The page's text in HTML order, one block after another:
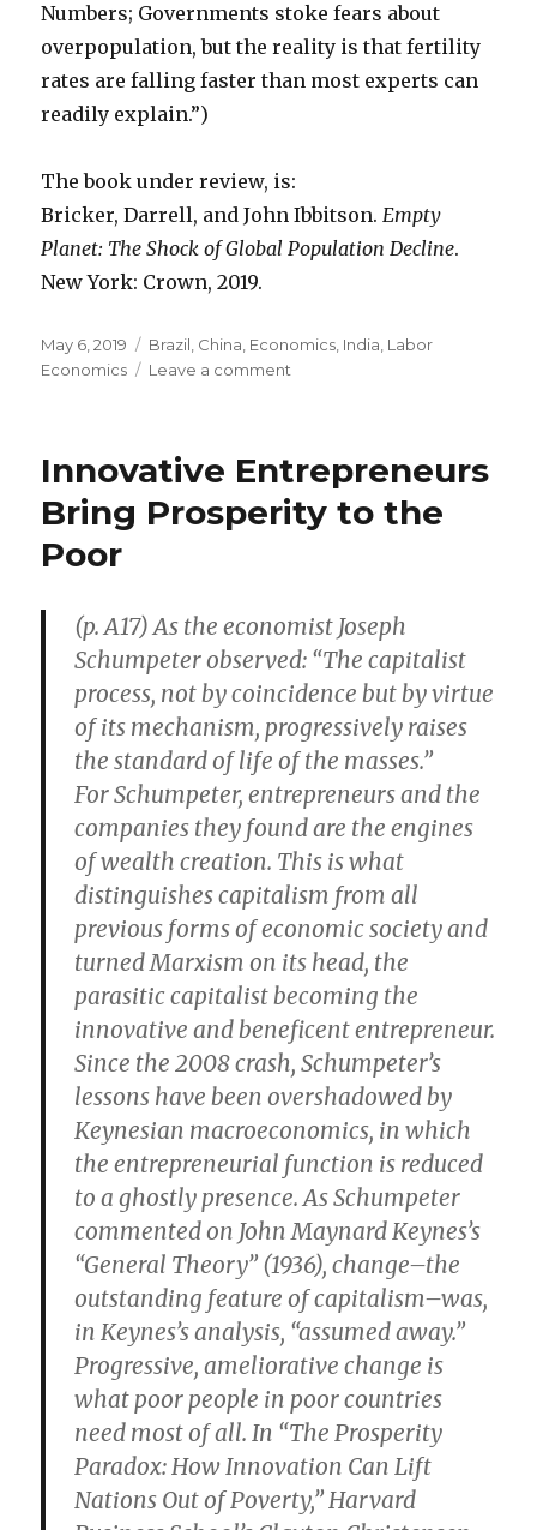
Numbers; Governments stoke fears about
overpopulation, but the reality is that fertility
rates are falling faster than most experts can
readily explain.”)
The book under review, is:
Bricker, Darrell, and John Ibbitson.Empty
Planet: The Shock of Global Population Decline.
New York: Crown, 2019.
Posted
on
May 6, 2019 Categories
Brazil China Economics India Labor
Economics
Leave a comment
Than
Estimates,
Innovative Entrepreneurs
Bring Prosperity to the
Poor
(p. A17) As the economist Joseph
Schumpeter observed: “The capitalist
process, not by coincidence but by virtue
of its mechanism, progressively raises
the standard of life of the masses.”
For Schumpeter, entrepreneurs and the
companies they found are the engines
of wealth creation. This is what
distinguishes capitalism from all
previous forms of economic society and
turned Marxism on its head, the
parasitic capitalist becoming the
innovative and beneficent entrepreneur.
Since the 2008 crash, Schumpeter’s
lessons have been overshadowed by
Keynesian macroeconomics, in which
the entrepreneurial function is reduced
to a ghostly presence. As Schumpeter
commented on John Maynard Keynes’s
“General Theory” (1936), change–the
outstanding feature of capitalism–was,
in Keynes’s analysis, “assumed away.”
Progressive, ameliorative change is
what poor people in poor countries
need most of all. In “The Prosperity
Paradox: How Innovation Can Lift
Nations Out of Poverty,” Harvard